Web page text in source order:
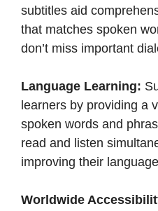
subtitles aid
that matches spoken
don’t miss important
Language Learning:
learners by providing a
spoken words and
read and listen
improving their
Worldwide